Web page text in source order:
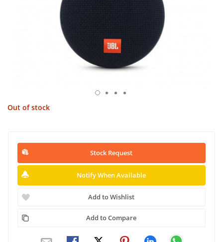
Out of stock
Stock Request
Notify When Available
Add to Wishlist
Add to Compare